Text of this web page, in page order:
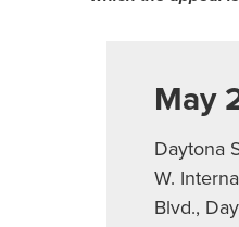
May
Daytona
W.
Blvd.,